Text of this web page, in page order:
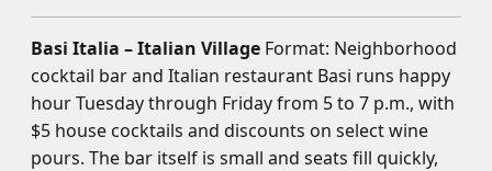
Basi Italia – Italian Village Format: Neighborhood
cocktail bar and Italian restaurant Basi runs happy
hour Tuesday through Friday from 5 to 7 p.m., with
$5 house cocktails and discounts on select wine
pours. The bar itself is small and seats fill quickly,